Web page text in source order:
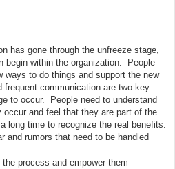
has gone through the unfreeze stage,
begin within the organization. People
ways to do things and support the new
communication are two key
to occur. People need to understand
occur and feel that they are part of the
long time to recognize the real benefits.
and rumors that need to be handled
the process and empower them